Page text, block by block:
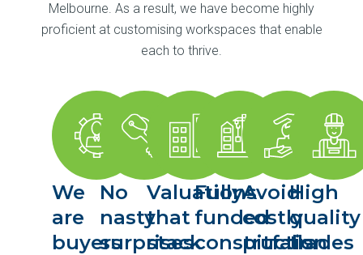
Melbourne. As a result, we have become highly
proficient at customising workspaces that enable
each to thrive.
We
are
buyers
No
nasty
surprises
Valuations
that
stack
Fully
funded
construction
Avoid
costly
pitfalls
High
quality
trades